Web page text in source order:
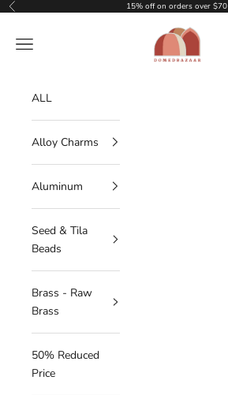
Skip to content
Previous 15% off on orders over $70
DOMEDBAZAAR
Navigation menu
ALL
Alloy Charms
Aluminum
Seed & Tila
Beads
Brass - Raw
Brass
50% Reduced
Price